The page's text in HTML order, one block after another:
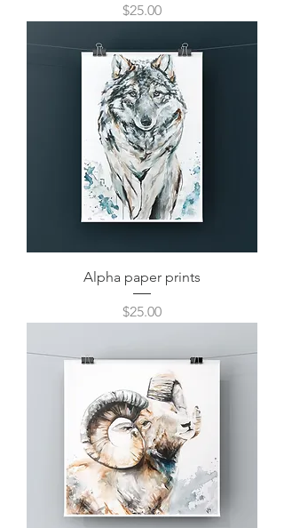
Price
$25.00
Alpha paper prints
Price
$25.00